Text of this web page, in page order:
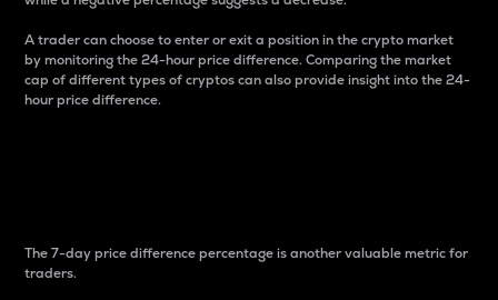
A trader can choose to enter or exit a position in the crypto market
by monitoring the 24-hour price difference. Comparing the market
cap of different types of cryptos can also provide insight into the 24-
hour price difference.
The 7-day price difference percentage is another valuable metric for
traders.